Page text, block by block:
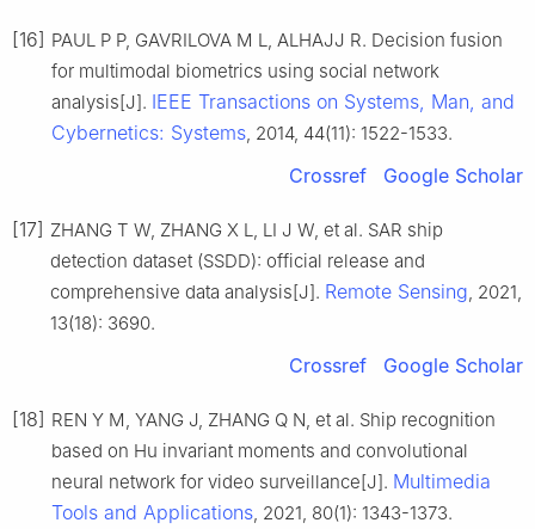
[16] PAUL P P, GAVRILOVA M L, ALHAJJ R. Decision fusion
for multimodal biometrics using social network
analysis[J]. IEEE Transactions on Systems, Man, and
Cybernetics: Systems, 2014, 44(11): 1522-1533.
Crossref Google Scholar
[17] ZHANG T W, ZHANG X L, LI J W, et al. SAR ship
detection dataset (SSDD): official release and
comprehensive data analysis[J]. Remote Sensing, 2021,
13(18): 3690.
Crossref Google Scholar
[18] REN Y M, YANG J, ZHANG Q N, et al. Ship recognition
based on Hu invariant moments and convolutional
neural network for video surveillance[J]. Multimedia
Tools and Applications, 2021, 80(1): 1343-1373.